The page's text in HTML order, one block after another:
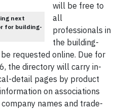
next
for building-
will be free to
all
professionals in
the building-
requested online. Due for
the directory will carry in-
detail pages by product
on associations
names and trade-